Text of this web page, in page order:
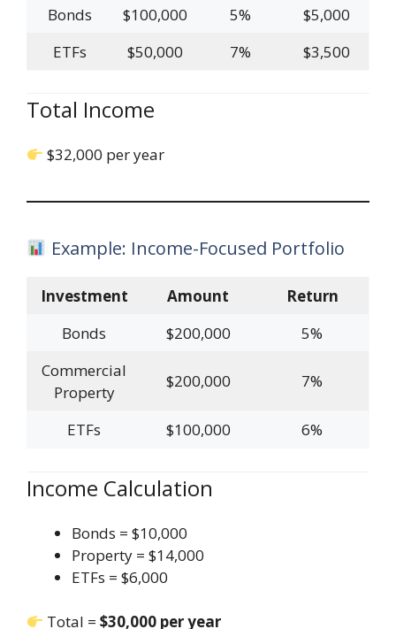
Bonds
$100,000 5%
$5,000
ETFs
$50,000 7% $3,500
Total Income
$32,000 per year
Example: Income-Focused Portfolio
Investment Amount
Return
Bonds
$200,000
5%
Commercial
Property
$200,000 7%
ETFs $100,000 6%
Income Calculation
Bonds = $10,000
Property = $14,000
ETFs = $6,000
Total =$30,000 per year